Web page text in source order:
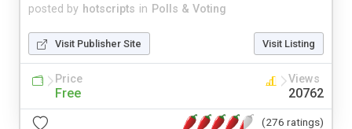
posted by hotscripts in Polls & Voting
Visit Publisher Site Visit Listing
Price
Free
Views
20762
(276 ratings)